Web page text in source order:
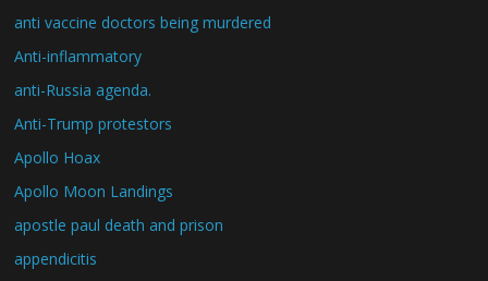
anti vaccine doctors being murdered
Anti-inflammatory
anti-Russia agenda.
Anti-Trump protestors
Apollo Hoax
Apollo Moon Landings
apostle paul death and prison
appendicitis